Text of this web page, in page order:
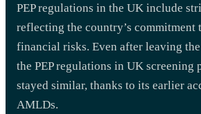
PEP regulations in the UK include
reflecting the country’s commitment
financial risks. Even after leaving
the PEP regulations in UK screening
stayed similar, thanks to its earlier
AMLDs.